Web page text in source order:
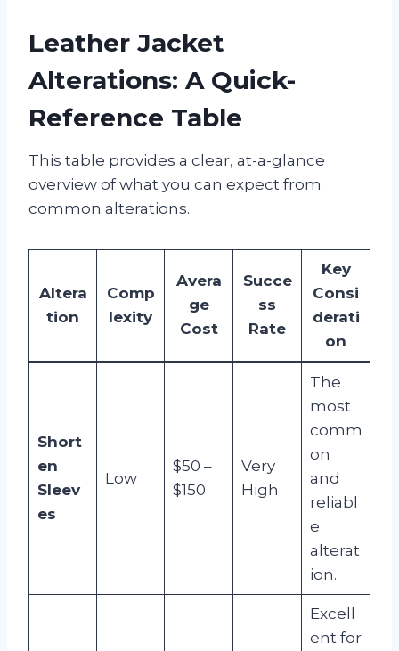
Leather Jacket
Alterations: A Quick-
Reference Table
This table provides a clear, at-a-glance
overview of what you can expect from
common alterations.
Altera
tion
Comp
lexity
Avera
ge
Cost
Succe
ss
Rate
Key
Consi
derati
on
Short
en
Sleev
es
Low
$50 –
$150
Very
High
The
most
comm
on
and
reliabl
e
alterat
ion.
Excell
ent for